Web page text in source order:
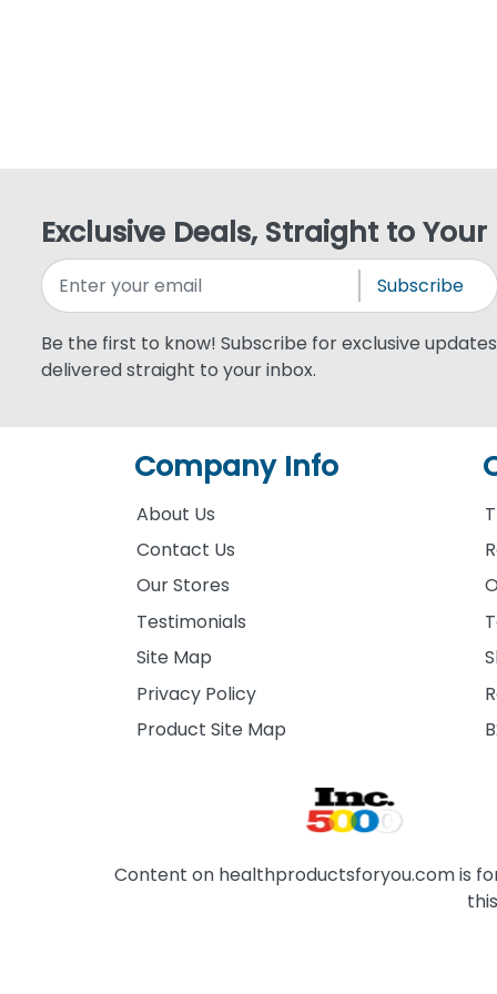
Exclusive Deals, Straight to
Subscribe
Be the first to know! Subscribe for exclusive
delivered straight to your inbox.
Company Info
About Us
Contact Us
Our Stores
Testimonials
Site Map
Privacy Policy
Product Site Map
Content on healthproductsforyou.com is